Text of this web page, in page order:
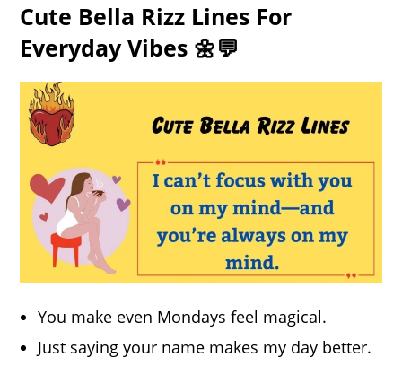
Cute Bella Rizz Lines For
Everyday Vibes 🌼💬
You make even Mondays feel magical.
Just saying your name makes my day better.